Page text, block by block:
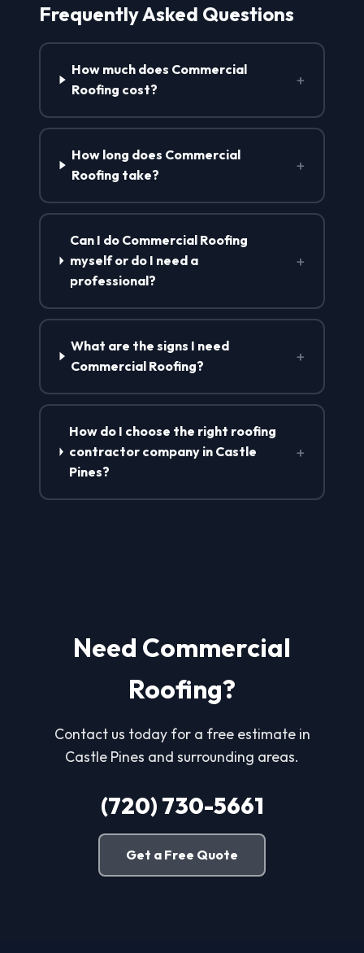
Frequently Asked Questions
How much does Commercial
Roofing cost?
+
How long does Commercial
Roofing take?
+
Can I do Commercial Roofing
myself or do I need a
professional?
+
What are the signs I need
Commercial Roofing?
+
How do I choose the right roofing
contractor company in Castle
Pines?
+
Need Commercial
Roofing?
Contact us today for a free estimate in
Castle Pines and surrounding areas.
(720) 730-5661
Get a Free Quote